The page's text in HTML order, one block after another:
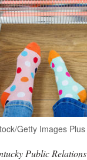
Getty Images Plus
Public